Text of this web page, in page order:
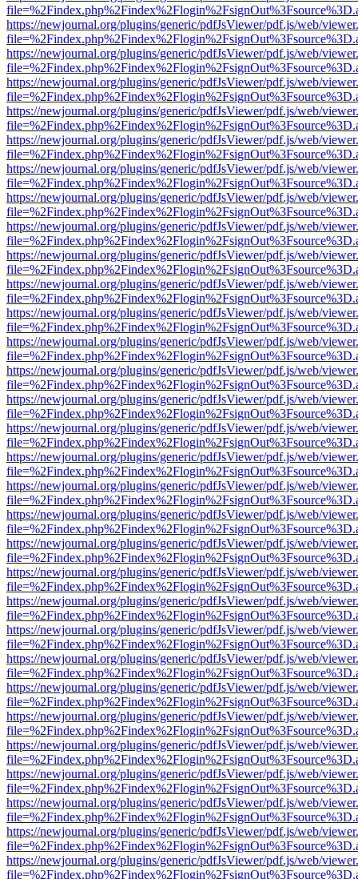
https://newjournal.org/plugins/generic/pdfJsViewer/pdf.js/web/
https://newjournal.org/plugins/generic/pdfJsViewer/pdf.js/web/
https://newjournal.org/plugins/generic/pdfJsViewer/pdf.js/web/
https://newjournal.org/plugins/generic/pdfJsViewer/pdf.js/web/
https://newjournal.org/plugins/generic/pdfJsViewer/pdf.js/web/
https://newjournal.org/plugins/generic/pdfJsViewer/pdf.js/web/
https://newjournal.org/plugins/generic/pdfJsViewer/pdf.js/web/
https://newjournal.org/plugins/generic/pdfJsViewer/pdf.js/web/
https://newjournal.org/plugins/generic/pdfJsViewer/pdf.js/web/
https://newjournal.org/plugins/generic/pdfJsViewer/pdf.js/web/
https://newjournal.org/plugins/generic/pdfJsViewer/pdf.js/web/
https://newjournal.org/plugins/generic/pdfJsViewer/pdf.js/web/
https://newjournal.org/plugins/generic/pdfJsViewer/pdf.js/web/
https://newjournal.org/plugins/generic/pdfJsViewer/pdf.js/web/
https://newjournal.org/plugins/generic/pdfJsViewer/pdf.js/web/
https://newjournal.org/plugins/generic/pdfJsViewer/pdf.js/web/
https://newjournal.org/plugins/generic/pdfJsViewer/pdf.js/web/
https://newjournal.org/plugins/generic/pdfJsViewer/pdf.js/web/
https://newjournal.org/plugins/generic/pdfJsViewer/pdf.js/web/
https://newjournal.org/plugins/generic/pdfJsViewer/pdf.js/web/
https://newjournal.org/plugins/generic/pdfJsViewer/pdf.js/web/
https://newjournal.org/plugins/generic/pdfJsViewer/pdf.js/web/
https://newjournal.org/plugins/generic/pdfJsViewer/pdf.js/web/
https://newjournal.org/plugins/generic/pdfJsViewer/pdf.js/web/
https://newjournal.org/plugins/generic/pdfJsViewer/pdf.js/web/
https://newjournal.org/plugins/generic/pdfJsViewer/pdf.js/web/
https://newjournal.org/plugins/generic/pdfJsViewer/pdf.js/web/
https://newjournal.org/plugins/generic/pdfJsViewer/pdf.js/web/
https://newjournal.org/plugins/generic/pdfJsViewer/pdf.js/web/
https://newjournal.org/plugins/generic/pdfJsViewer/pdf.js/web/